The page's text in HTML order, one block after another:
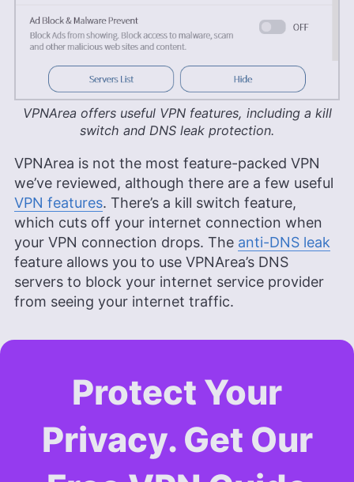
VPNArea offers useful VPN features, including a kill
switch and DNS leak protection.
VPNArea is not the most feature-packed VPN
we’ve reviewed, although there are a few useful
VPN features. There’s a kill switch feature,
which cuts off your internet connection when
your VPN connection drops. The anti-DNS leak
feature allows you to use VPNArea’s DNS
servers to block your internet service provider
from seeing your internet traffic.
Protect Your
Privacy. Get Our